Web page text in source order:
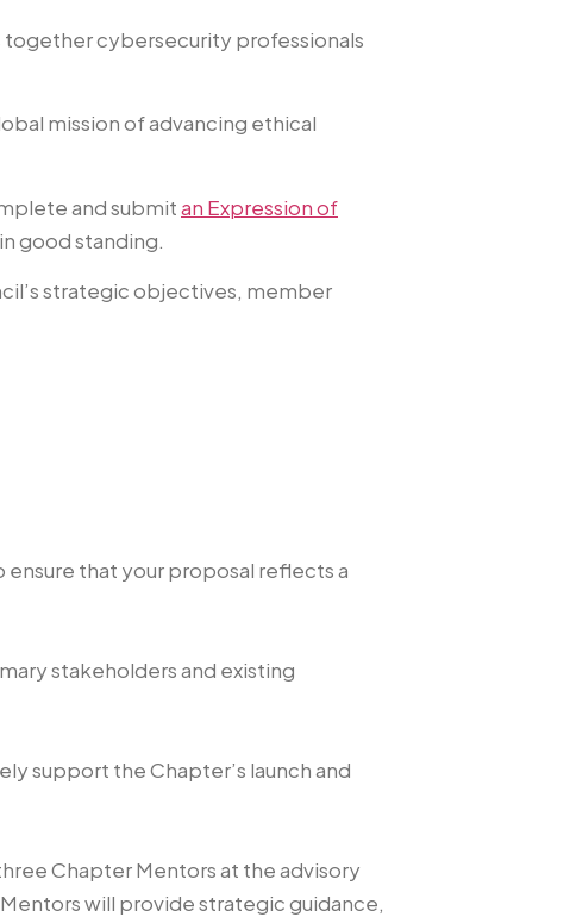
together cybersecurity professionals
mission of advancing ethical
and submitan Expression of
good standing.
strategic objectives, member
that your proposal reflects a
stakeholders and existing
support the Chapter’s launch and
Chapter Mentors at the advisory
will provide strategic guidance,